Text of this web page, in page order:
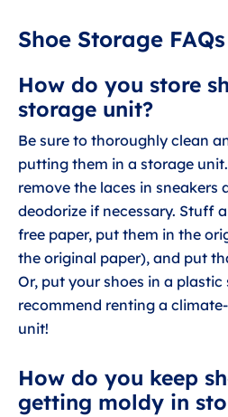
Shoe Storage FAQs
How do you store
storage unit?
Be sure to thoroughly clean
putting them in a storage
remove the laces in sneakers
deodorize if necessary. Stuff
free paper, put them in the
the original paper), and put
Or, put your shoes in a plastic
recommend renting a
unit!
How do you keep
getting moldy in